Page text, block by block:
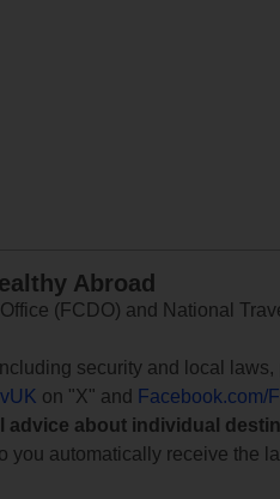
Abroad
(FCDO) and National
security and local
on "X" and
Facebook.com/
advice about individual
you automatically receive the